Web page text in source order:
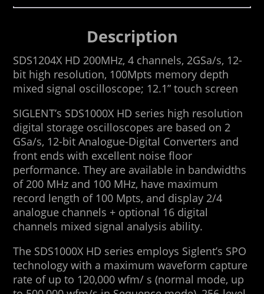
Description
SDS1204X HD 200MHz, 4 channels, 2GSa/s, 12-
bit high resolution, 100Mpts memory depth
mixed signal oscilloscope; 12.1” touch screen
SIGLENT’s SDS1000X HD series high resolution
digital storage oscilloscopes are based on 2
GSa/s, 12-bit Analogue-Digital Converters and
front ends with excellent noise floor
performance. They are available in bandwidths
of 200 MHz and 100 MHz, have maximum
record length of 100 Mpts, and display 2/4
analogue channels + optional 16 digital
channels mixed signal analysis ability.
The SDS1000X HD series employs Siglent’s SPO
technology with a maximum waveform capture
rate of up to 120,000 wfm/ s (normal mode, up